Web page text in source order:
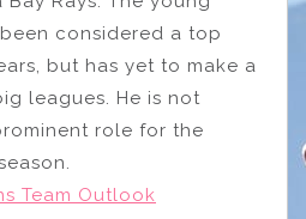
considered a top
but has yet to make a
leagues. He is not
role for the
Team Outlook